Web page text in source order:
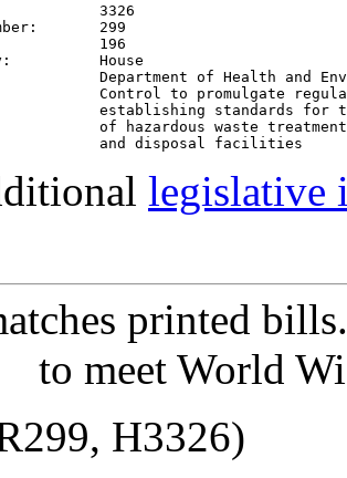
3326
299
196
House
Department of Health and
Control to promulgate
establishing standards for
of hazardous waste
and disposal facilities
legislative
printed
to meet World
H3326)